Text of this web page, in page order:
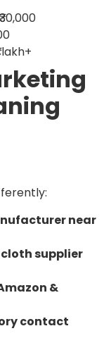
near
supplier
&
contact